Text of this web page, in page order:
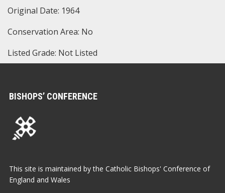
Original Date: 1964
Conservation Area: No
Listed Grade: Not Listed
BISHOPS’ CONFERENCE
This site is maintained by the Catholic Bishops' Conference of
England and Wales